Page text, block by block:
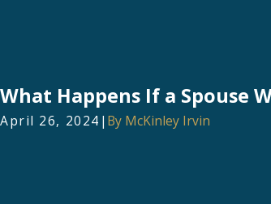
What Happens If a Spouse
April 26, 2024 | By McKinley Irvin